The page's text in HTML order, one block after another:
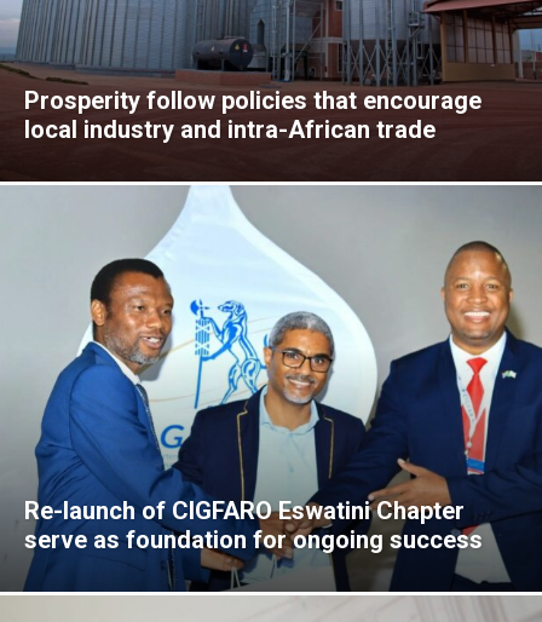
Prosperity follow policies that encourage
local industry and intra-African trade
Re-launch of CIGFARO Eswatini Chapter
serve as foundation for ongoing success